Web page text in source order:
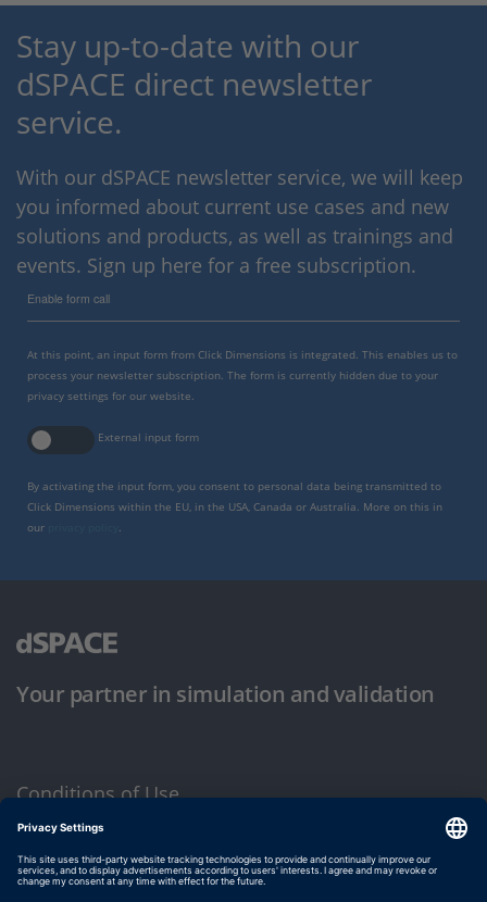
Stay up-to-date with our
dSPACE direct newsletter
service.
With our dSPACE newsletter service, we will keep
you informed about current use cases and new
solutions and products, as well as trainings and
events. Sign up here for a free subscription.
Enable form call
At this point, an input form from Click Dimensions is integrated. This enables us to
process your newsletter subscription. The form is currently hidden due to your
privacy settings for our website.
External input form
By activating the input form, you consent to personal data being transmitted to
Click Dimensions within the EU, in the USA, Canada or Australia. More on this in
our
Your partner in simulation and validation
Conditions of Use
Privacy Policy
Imprint & General Terms and Conditions